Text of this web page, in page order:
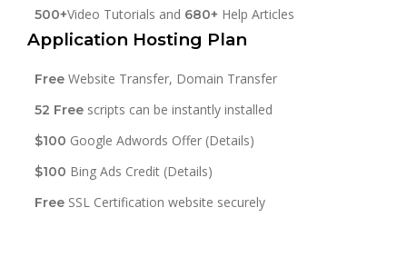
500+Video Tutorials and 680+ Help Articles
Application Hosting Plan
Free Website Transfer, Domain Transfer
52 Free scripts can be instantly installed
$100 Google Adwords Offer (Details)
$100 Bing Ads Credit (Details)
Free SSL Certification website securely